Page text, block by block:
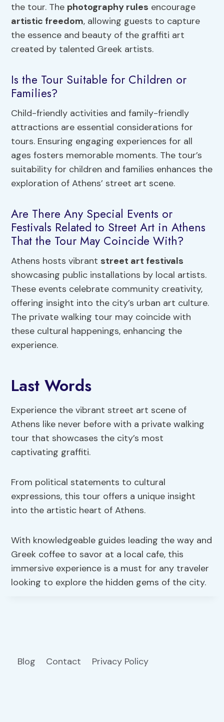
the tour. The photography rules encourage
artistic freedom, allowing guests to capture
the essence and beauty of the graffiti art
created by talented Greek artists.
Is the Tour Suitable for Children or
Families?
Child-friendly activities and family-friendly
attractions are essential considerations for
tours. Ensuring engaging experiences for all
ages fosters memorable moments. The tour’s
suitability for children and families enhances the
exploration of Athens’ street art scene.
Are There Any Special Events or
Festivals Related to Street Art in Athens
That the Tour May Coincide With?
Athens hosts vibrant street art festivals
showcasing public installations by local artists.
These events celebrate community creativity,
offering insight into the city’s urban art culture.
The private walking tour may coincide with
these cultural happenings, enhancing the
experience.
Last Words
Experience the vibrant street art scene of
Athens like never before with a private walking
tour that showcases the city’s most
captivating graffiti.
From political statements to cultural
expressions, this tour offers a unique insight
into the artistic heart of Athens.
With knowledgeable guides leading the way and
Greek coffee to savor at a local cafe, this
immersive experience is a must for any traveler
looking to explore the hidden gems of the city.
Blog Contact Privacy Policy